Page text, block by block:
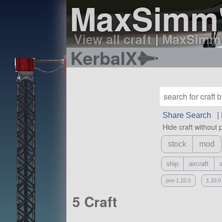
View all craft|
KerbalX
Share Search
Hide craft without
stock mod
ship aircraft
pre-1.10.0 1.10.0
5 Craft